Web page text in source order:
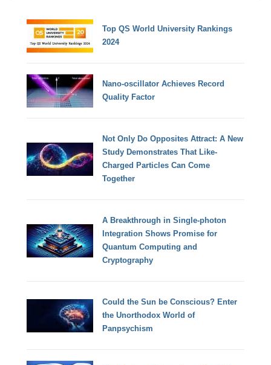
Top QS World University Rankings
2024
Nano-oscillator Achieves Record
Quality Factor
Not Only Do Opposites Attract: A New
Study Demonstrates That Like-
Charged Particles Can Come
Together
A Breakthrough in Single-photon
Integration Shows Promise for
Quantum Computing and
Cryptography
Could the Sun be Conscious? Enter
the Unorthodox World of
Panpsychism